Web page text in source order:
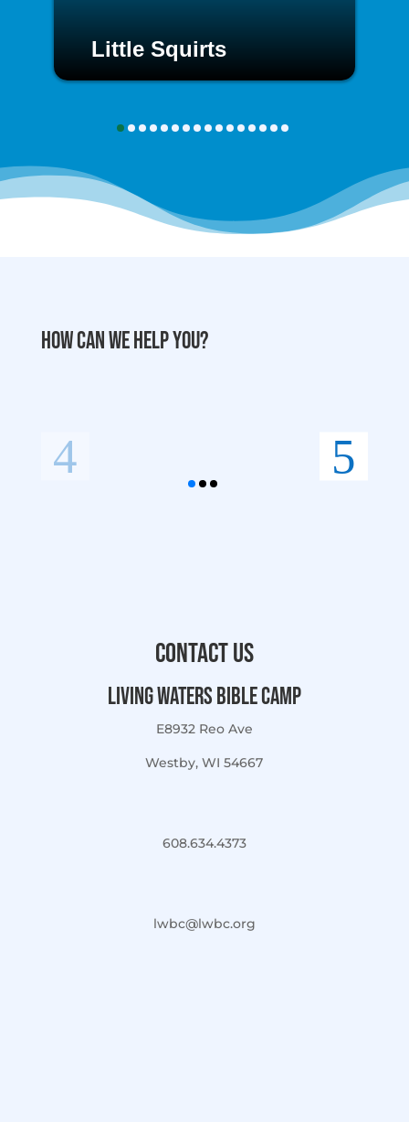
Little Squirts
How can we help you?
Contact Us
Living Waters Bible Camp
E8932 Reo Ave
Westby, WI 54667
608.634.4373
lwbc@lwbc.org